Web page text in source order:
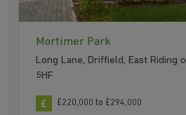
Mortimer Park
Long Lane, Driffield, East Riding
5HF
£220,000 to £294,000